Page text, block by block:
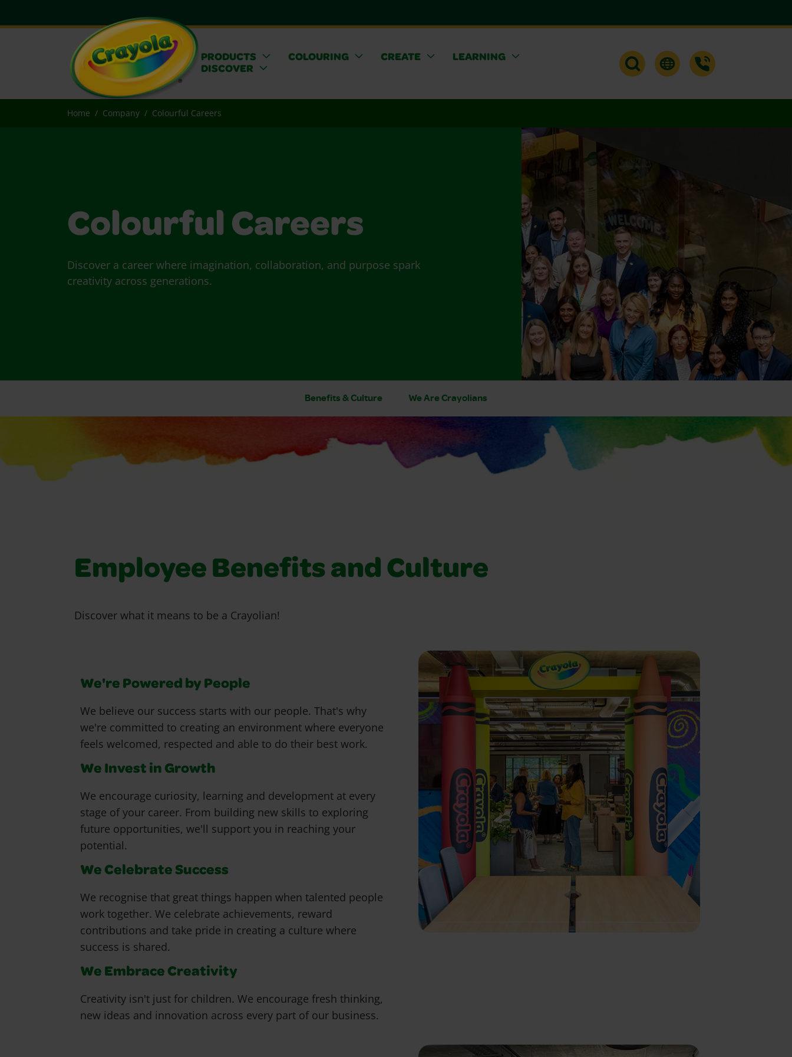
PRODUCTS COLOURING CREATE
LEARNING
DISCOVER
Home Company Colourful Careers
Colourful Careers
Discover a career where imagination, collaboration, and purpose spark
creativity across generations.
Benefits & Culture We Are Crayolians
Employee Benefits and Culture
Discover what it means to be a Crayolian!
We're Powered by People
We believe our success starts with our people. That's why
we're committed to creating an environment where everyone
feels welcomed, respected and able to do their best work.
We Invest in Growth
We encourage curiosity, learning and development at every
stage of your career. From building new skills to exploring
future opportunities, we'll support you in reaching your
potential.
We Celebrate Success
We recognise that great things happen when talented people
work together. We celebrate achievements, reward
contributions and take pride in creating a culture where
success is shared.
We Embrace Creativity
Creativity isn't just for children. We encourage fresh thinking,
new ideas and innovation across every part of our business.